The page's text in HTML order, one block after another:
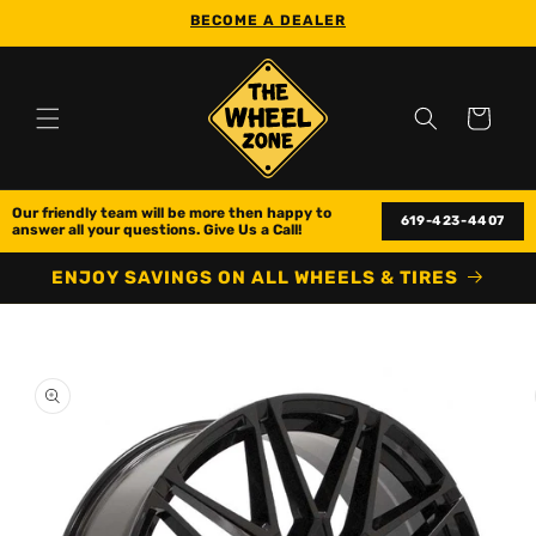
BECOME A DEALER
Cart
Our friendly team will be more then happy to
answer all your questions. Give Us a Call!
619-423-4407
ENJOY SAVINGS ON ALL WHEELS & TIRES
product
information